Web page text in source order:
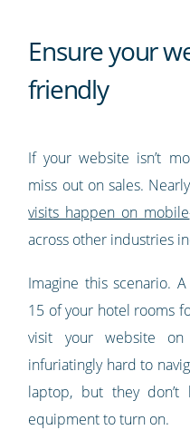
Ensure your
friendly
If your website isn’t
miss out on sales. Nearly
visits happen on mobile
across other industries
Imagine this scenario.
15 of your hotel rooms
visit your website
infuriatingly hard to
laptop, but they
equipment to turn on.